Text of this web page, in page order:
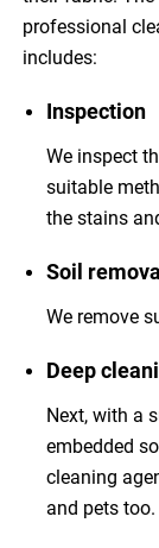
professional
includes:
Inspection
We inspect
suitable
the stains
Soil removal
We remove
Deep
Next, with a
embedded
cleaning
and pets too.